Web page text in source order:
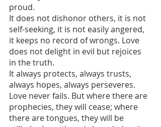
proud.
It does not dishonor others, it is not
self-seeking, it is not easily angered,
it keeps no record of wrongs. Love
does not delight in evil but rejoices
in the truth.
It always protects, always trusts,
always hopes, always perseveres.
Love never fails. But where there are
prophecies, they will cease; where
there are tongues, they will be